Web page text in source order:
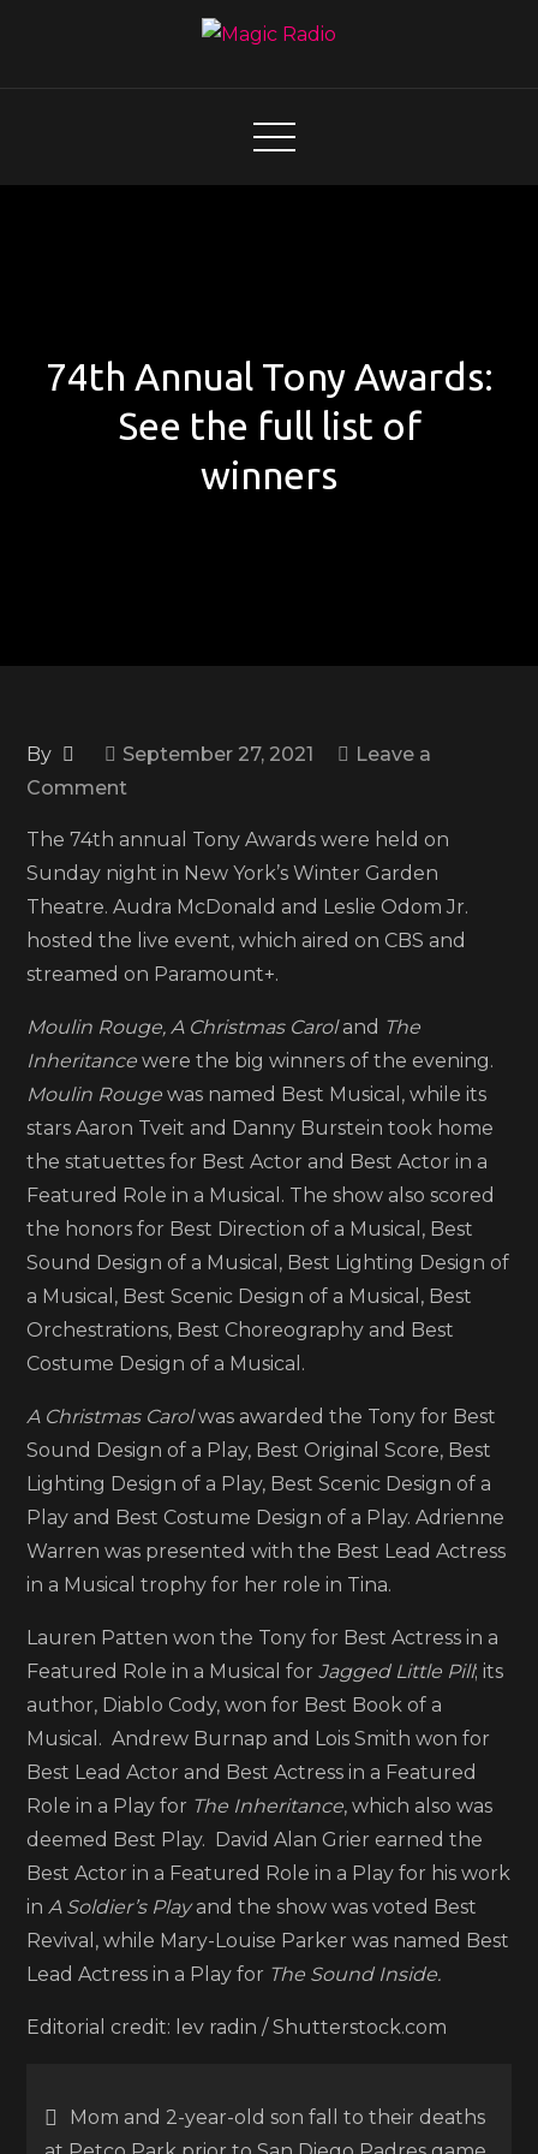
74th Annual Tony Awards:
See the full list of
winners
By September 27, 2021
Leave a
Commenton
Annual
Tony
Awards:
See
the
full
list
of
winners
The 74th annual Tony Awards were held on
Sunday night in New York’s Winter Garden
Theatre. Audra McDonald and Leslie Odom Jr.
hosted the live event, which aired on CBS and
streamed on Paramount+.
Moulin Rouge, A Christmas Caroland The
Inheritance were the big winners of the evening.
Moulin Rouge was named Best Musical, while its
stars Aaron Tveit and Danny Burstein took home
the statuettes for Best Actor and Best Actor in a
Featured Role in a Musical. The show also scored
the honors for Best Direction of a Musical, Best
Sound Design of a Musical, Best Lighting Design of
a Musical, Best Scenic Design of a Musical, Best
Orchestrations, Best Choreography and Best
Costume Design of a Musical.
A Christmas Carolwas awarded the Tony for Best
Sound Design of a Play, Best Original Score, Best
Lighting Design of a Play, Best Scenic Design of a
Play and Best Costume Design of a Play. Adrienne
Warren was presented with the Best Lead Actress
in a Musical trophy for her role in Tina.
Lauren Patten won the Tony for Best Actress in a
Featured Role in a Musical forJagged Little Pill; its
author, Diablo Cody, won for Best Book of a
Musical. Andrew Burnap and Lois Smith won for
Best Lead Actor and Best Actress in a Featured
Role in a Play for The Inheritance, which also was
deemed Best Play. David Alan Grier earned the
Best Actor in a Featured Role in a Play for his work
inA Soldier’s Playand the show was voted Best
Revival, while Mary-Louise Parker was named Best
Lead Actress in a Play for The Sound Inside.
Editorial credit: lev radin / Shutterstock.com
Post
Mom and 2-year-old son fall to their deaths